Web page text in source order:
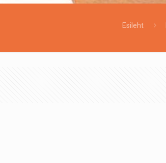
Esileht